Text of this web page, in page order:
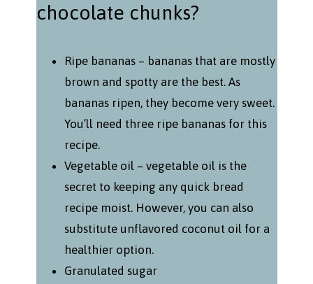
chocolate chunks?
Ripe bananas – bananas that are mostly
brown and spotty are the best. As
bananas ripen, they become very sweet.
You’ll need three ripe bananas for this
recipe.
Vegetable oil – vegetable oil is the
secret to keeping any quick bread
recipe moist. However, you can also
substitute unflavored coconut oil for a
healthier option.
Granulated sugar